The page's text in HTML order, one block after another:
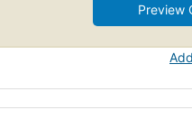
Preview